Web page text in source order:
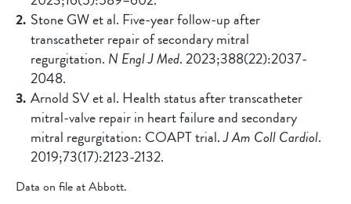
Stone GW et al. Five-year follow-up after
transcatheter repair of secondary mitral
regurgitation. N Engl J Med. 2023;388(22):2037-
2048.
Arnold SV et al. Health status after transcatheter
mitral-valve repair in heart failure and secondary
mitral regurgitation: COAPT trial.J Am Coll Cardiol.
2019;73(17):2123-2132.
Data on file at Abbott.